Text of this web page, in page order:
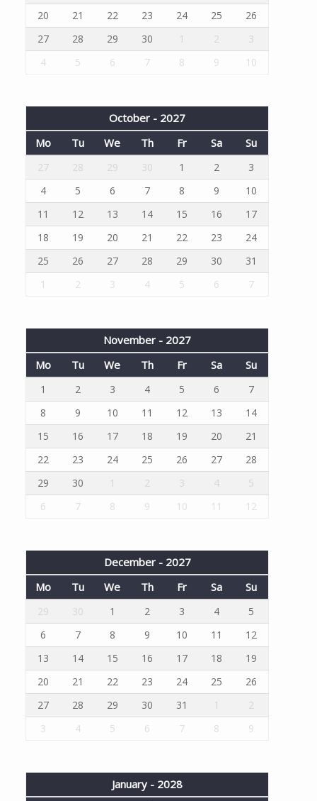
20
21 22 23 24 25
26
27
28 29 30 1 2
3
4
5 6 7 8 9 10
October - 2027
Mo
Tu We Th Fr Sa Su
27 28 29 30 1 2
3
4
5 6 7 8 9
10
11
12 13 14 15 16
17
18
19 20 21 22 23
24
25
26 27 28 29 30
31
1
2 3 4 5 6 7
November - 2027
Mo
Tu We Th Fr Sa Su
1 2 3 4 5 6
7
8
9 10 11 12 13
14
15
16 17 18 19 20
21
22
23 24 25 26 27
28
29
30 1 2 3 4
5
6
7 8 9 10 11 12
December - 2027
Mo
Tu We Th Fr Sa Su
29 30 1 2 3 4
5
6
7 8 9 10 11
12
13
14 15 16 17 18
19
20
21 22 23 24 25
26
27
28 29 30 31 1
2
3
4 5 6 7 8 9
January - 2028